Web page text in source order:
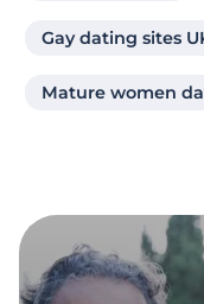
Gay dating sites
Mature women